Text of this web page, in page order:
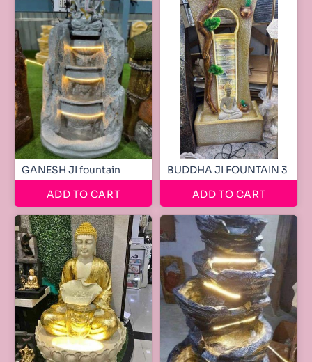
GANESH JI fountain
ADD TO CART
BUDDHA JI FOUNTAIN 3
ADD TO CART